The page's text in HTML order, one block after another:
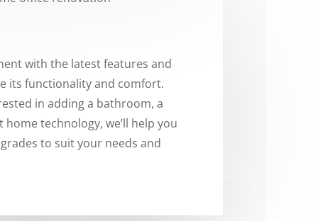
with the latest features and
its functionality and comfort.
in adding a bathroom, a
technology, we’ll help you
to suit your needs and